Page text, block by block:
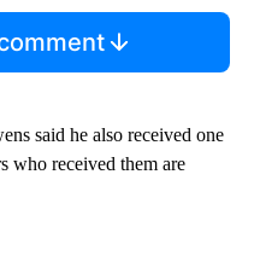
said he also received one
who received them are